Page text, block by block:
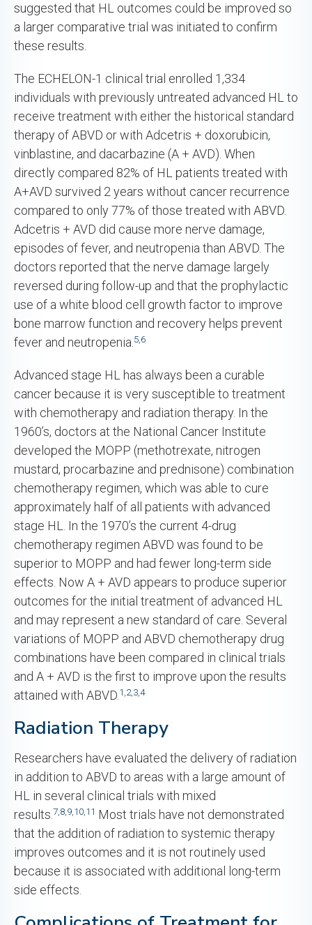
suggested that HL outcomes could be improved so
a larger comparative trial was initiated to confirm
these results.
The ECHELON-1 clinical trial enrolled 1,334
individuals with previously untreated advanced HL to
receive treatment with either the historical standard
therapy of ABVD or with Adcetris + doxorubicin,
vinblastine, and dacarbazine (A + AVD). When
directly compared 82% of HL patients treated with
A+AVD survived 2 years without cancer recurrence
compared to only 77% of those treated with ABVD.
Adcetris + AVD did cause more nerve damage,
episodes of fever, and neutropenia than ABVD. The
doctors reported that the nerve damage largely
reversed during follow-up and that the prophylactic
use of a white blood cell growth factor to improve
bone marrow function and recovery helps prevent
fever and neutropenia.5 6
Advanced stage HL has always been a curable
cancer because it is very susceptible to treatment
with chemotherapy and radiation therapy. In the
1960’s, doctors at the National Cancer Institute
developed the MOPP (methotrexate, nitrogen
mustard, procarbazine and prednisone) combination
chemotherapy regimen, which was able to cure
approximately half of all patients with advanced
stage HL. In the 1970’s the current 4-drug
chemotherapy regimen ABVD was found to be
superior to MOPP and had fewer long-term side
effects. Now A + AVD appears to produce superior
outcomes for the initial treatment of advanced HL
and may represent a new standard of care. Several
variations of MOPP and ABVD chemotherapy drug
combinations have been compared in clinical trials
and A + AVD is the first to improve upon the results
attained with ABVD.1 2 34
Radiation Therapy
Researchers have evaluated the delivery of radiation
in addition to ABVD to areas with a large amount of
HL in several clinical trials with mixed
results.7 8 9 10 11 Most trials have not demonstrated
that the addition of radiation to systemic therapy
improves outcomes and it is not routinely used
because it is associated with additional long-term
side effects.